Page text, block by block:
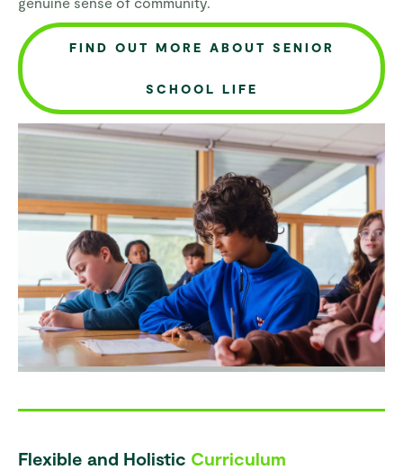
FIND OUT MORE ABOUT SENIOR
SCHOOL LIFE
Flexible and Holistic Curriculum